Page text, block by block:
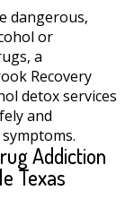
dangerous,
or
a
Recovery
detox services
and
Addiction
Texas